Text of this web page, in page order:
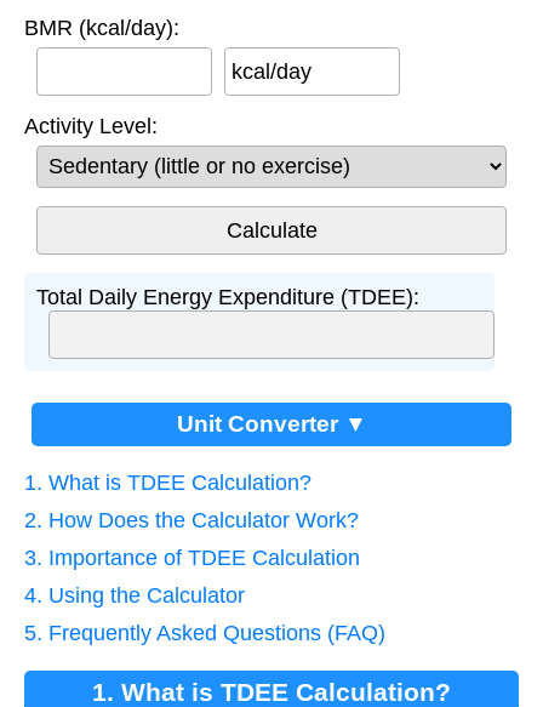
BMR (kcal/day):
kcal/day
Activity Level:
Total Daily Energy Expenditure (TDEE):
Unit Converter ▼
1. What is TDEE Calculation?
2. How Does the Calculator Work?
3. Importance of TDEE Calculation
4. Using the Calculator
5. Frequently Asked Questions (FAQ)
1. What is TDEE Calculation?